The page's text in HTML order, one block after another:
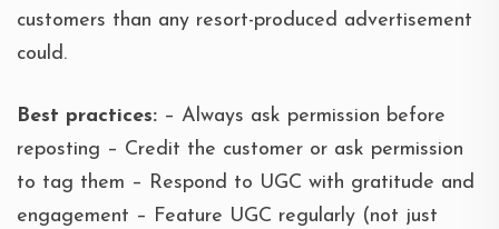
customers than any resort-produced advertisement
could.
Best practices: – Always ask permission before
reposting – Credit the customer or ask permission
to tag them – Respond to UGC with gratitude and
engagement – Feature UGC regularly (not just